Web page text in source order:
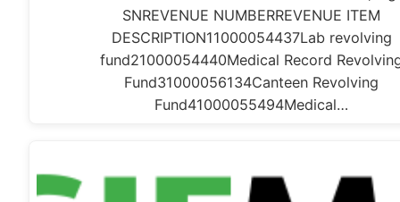
SNREVENUE NUMBERREVENUE ITEM
DESCRIPTION11000054437Lab revolving
fund21000054440Medical Record
Fund31000056134Canteen Revolving
Fund41000055494Medical…